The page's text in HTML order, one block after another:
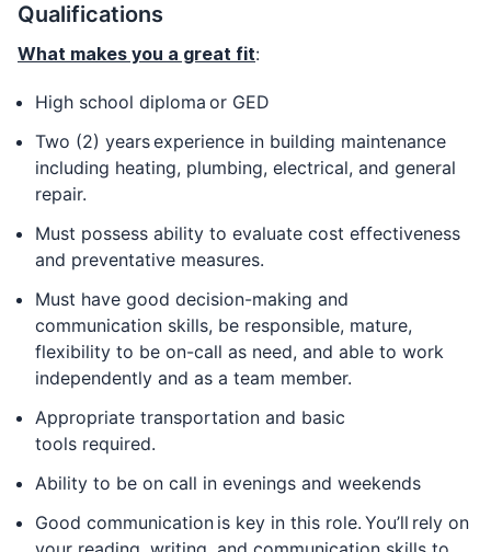
Qualifications
What makes you a great fit:
High school diploma or GED
Two (2) years experience in building maintenance
including heating, plumbing, electrical, and general
repair.
Must possess ability to evaluate cost effectiveness
and preventative measures.
Must have good decision-making and
communication skills, be responsible, mature,
flexibility to be on-call as need, and able to work
independently and as a team member.
Appropriate transportation and basic
tools required.
Ability to be on call in evenings and weekends
Good communication is key in this role. You’ll rely on